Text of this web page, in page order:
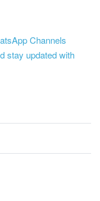
Channels
stay updated with